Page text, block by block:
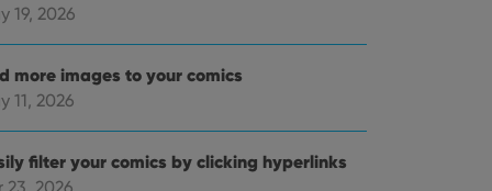
19, 2026
more images to your comics
11, 2026
filter your comics by clicking hyperlinks